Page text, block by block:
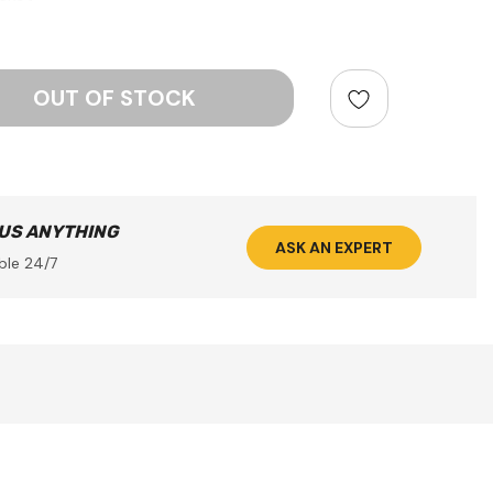
ANYTHING
24/7
ASK AN EXPERT